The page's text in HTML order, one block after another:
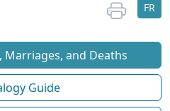
FR
Marriages, and Deaths
Guide